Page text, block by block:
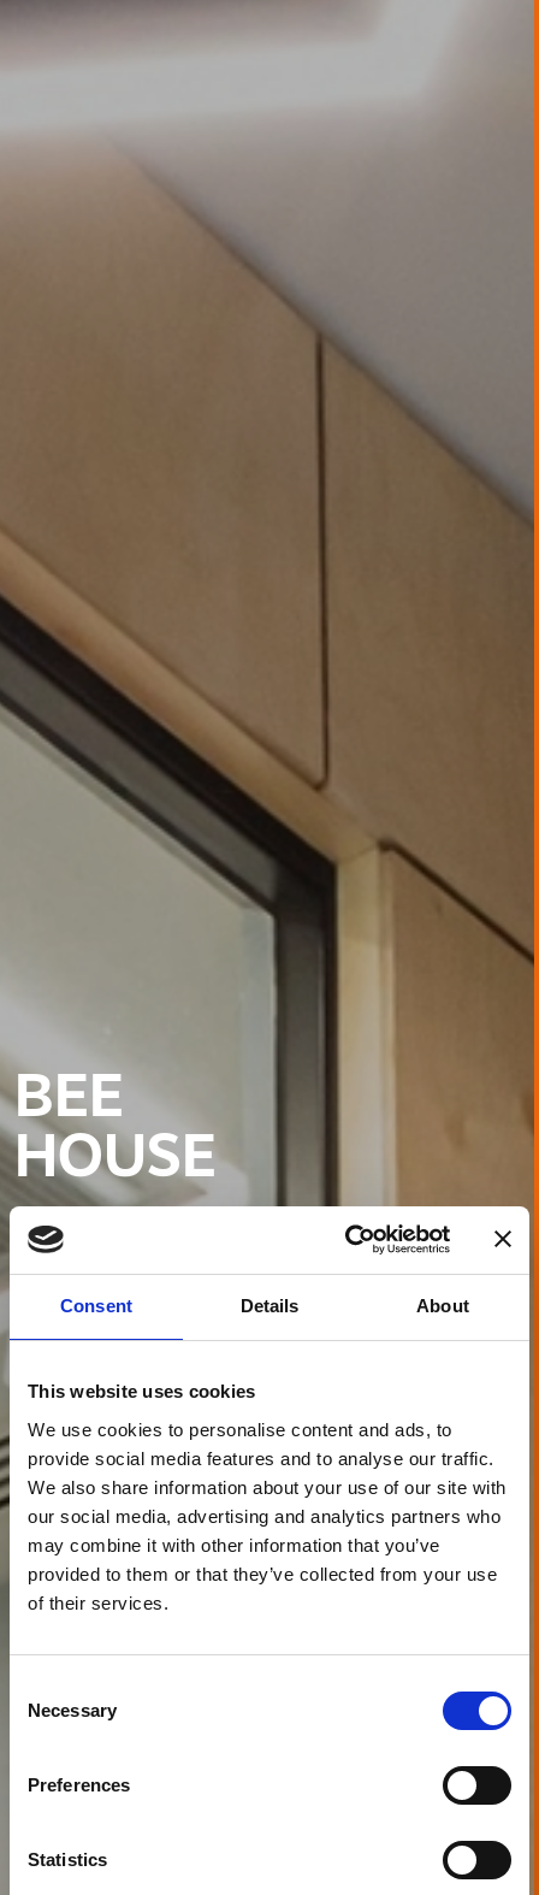
Consent Details About
This website uses cookies
We use cookies to personalise content and ads, to
provide social media features and to analyse our traffic.
We also share information about your use of our site with
our social media, advertising and analytics partners who
may combine it with other information that you’ve
provided to them or that they’ve collected from your use
of their services.
Selection
Necessary
Preferences
Statistics
BEE
HOUSE